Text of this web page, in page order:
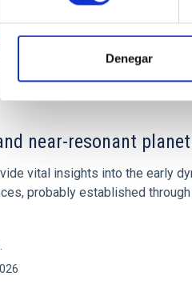
Denegar
CITATIONS 0
near-resonant
vital insights into the early
probably established